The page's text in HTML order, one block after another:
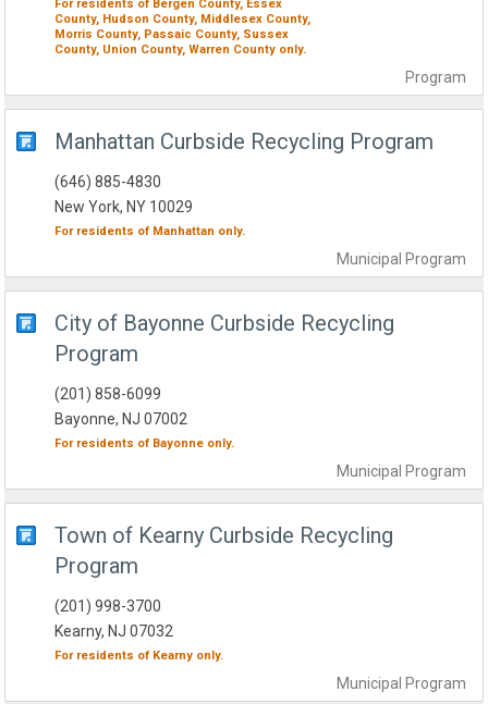
Program
For residents of Bergen County, Essex
County, Hudson County, Middlesex County,
Morris County, Passaic County, Sussex
County, Union County, Warren County only.
Manhattan Curbside Recycling Program
Municipal Program
(646) 885-4830
New York, NY 10029
For residents of Manhattan only.
City of Bayonne Curbside Recycling
Program
Municipal Program
(201) 858-6099
Bayonne, NJ 07002
For residents of Bayonne only.
Town of Kearny Curbside Recycling
Program
Municipal Program
(201) 998-3700
Kearny, NJ 07032
For residents of Kearny only.